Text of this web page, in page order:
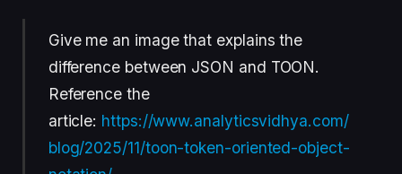
Give me an image that explains the
difference between JSON and TOON.
Reference the
article: https://www.analyticsvidhya.com/
blog/2025/11/toon-token-oriented-object-